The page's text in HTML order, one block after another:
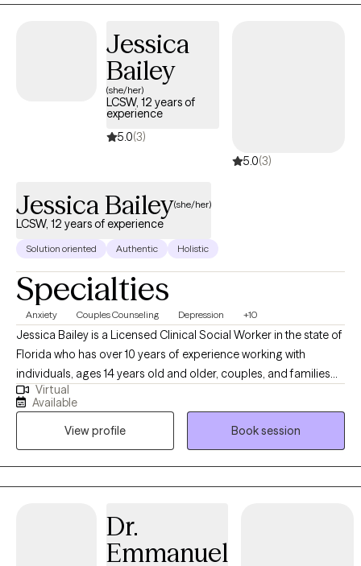
my privilege to join you in achieving your therapeutic goals.
Jessica
Bailey
(she/her)
LCSW, 12 years of
experience
5.0(3)
5.0(3)
Jessica Bailey(she/her)
LCSW, 12 years of experience
Solution oriented Authentic Holistic
Specialties
Anxiety Couples Counseling Depression +10
Jessica Bailey is a Licensed Clinical Social Worker in the state of
Florida who has over 10 years of experience working with
individuals, ages 14 years old and older, couples, and families
seeking help with depression, anxiety, adjustment issues, family
dysfunction and violence, and relationship issues. She
completed her Bachelor of Science in Social Work from Eastern
Michigan University and received her Masters of Science in
Social Work from University of Michigan-Ann Arbor. Outside of
work, Jessica likes to watch movies, read, hang out with friends
specialties:  Depression  Anxiety  Stress management 
Adjustment issues  Family dysfunction  Family and partner
Virtual
Available
View profile
Book session
Dr.
Emmanuel